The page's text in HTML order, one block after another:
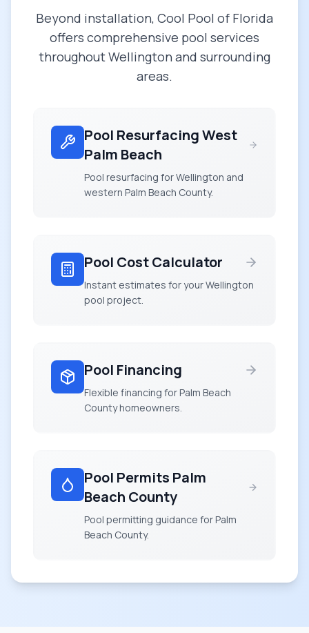
Beyond installation, Cool Pool of Florida
offers comprehensive pool services
throughoutWellington and surrounding
areas.
Pool Resurfacing West
Palm Beach
Pool resurfacing for Wellington and
western Palm Beach County.
Pool Cost Calculator
Instant estimates for your Wellington
pool project.
Pool Financing
Flexible financing for Palm Beach
County homeowners.
Pool Permits Palm
Beach County
Pool permitting guidance for Palm
Beach County.